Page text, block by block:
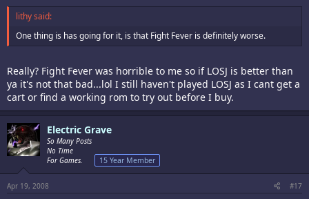
lithy said:
One thing is has going for it, is that Fight Fever is definitely worse.
Really? Fight Fever was horrible to me so if LOSJ is better than
ya it's not that bad...lol I still haven't played LOSJ as I cant get a
cart or find a working rom to try out before I buy.
Electric Grave
So Many Posts
No Time
For Games.
15 Year Member
Apr 19, 2008 #17